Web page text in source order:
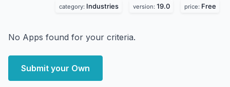
category: Industries version: 19.0 price: Free
No Apps found for your criteria.
Submit your Own